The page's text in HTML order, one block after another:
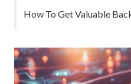
How To Get Valuable